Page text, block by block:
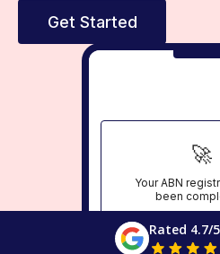
Get Started
🚀
Your ABN
been
Rated 4.7/5